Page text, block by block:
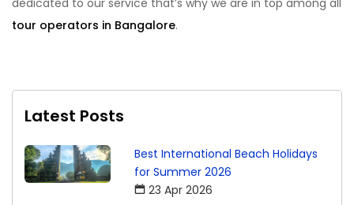
dedicated to our service that’s why we are in top among all
tour operators in Bangalore.
Latest Posts
Best International Beach Holidays
for Summer 2026
23 Apr 2026